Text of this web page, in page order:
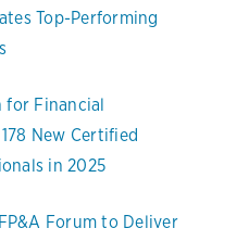
Top-Performing
for Financial
New Certified
in 2025
Forum to Deliver